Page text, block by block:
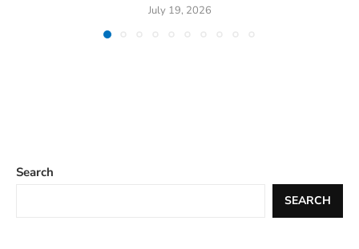
July 19, 2026
Search
SEARCH